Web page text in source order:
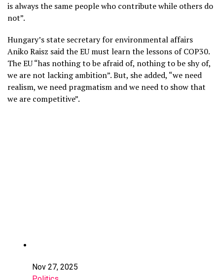
is always the same people who contribute while others do
not”.
Hungary’s state secretary for environmental affairs
Aniko Raisz said the EU must learn the lessons of COP30.
The EU “has nothing to be afraid of, nothing to be shy of,
we are not lacking ambition”. But, she added, “we need
realism, we need pragmatism and we need to show that
we are competitive”.
Nov 27, 2025